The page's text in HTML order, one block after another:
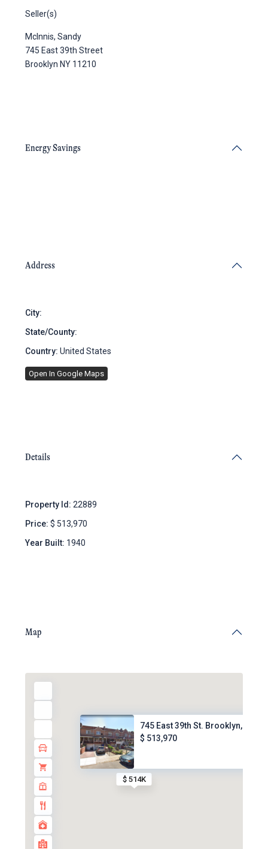
Seller(s)
McInnis, Sandy
745 East 39th Street
Brooklyn NY 11210
Energy Savings
Address
City:
State/County:
Country: United States
Open In Google Maps
Details
Property Id: 22889
Price: $ 513,970
Year Built: 1940
Map
$ 514K
745 East 39th St. Brooklyn, NY...
$ 513,970